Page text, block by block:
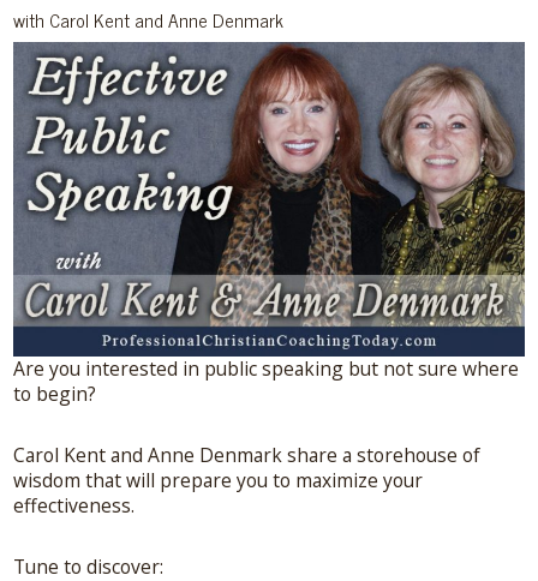
with Carol Kent and Anne Denmark
Are you interested in public speaking but not sure where
to begin?
Carol Kent and Anne Denmark share a storehouse of
wisdom that will prepare you to maximize your
effectiveness.
Tune to discover: